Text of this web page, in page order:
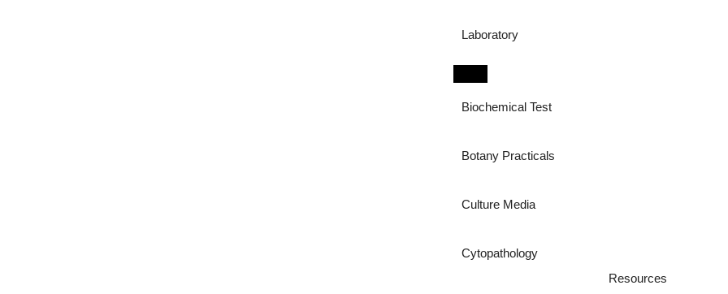
Laboratory
Biochemical Test
Botany Practicals
Culture Media
Cytopathology
Resources